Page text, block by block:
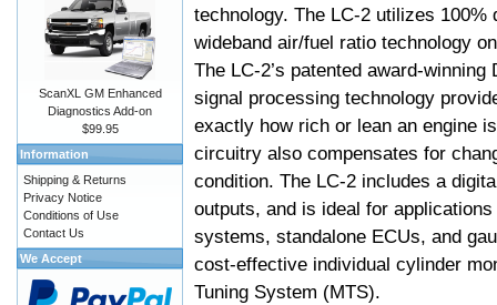
technology. The LC-2 utilizes 100%
wideband air/fuel ratio technology
The LC-2’s patented award-
signal processing technology
exactly how rich or lean an engine
circuitry also compensates for
condition. The LC-2 includes a
outputs, and is ideal for
systems, standalone ECUs, and
cost-effective individual cylinder
Tuning System (MTS).
ScanXL GM Enhanced
Diagnostics Add-on
$99.95
Information
Shipping & Returns
Privacy Notice
Conditions of Use
Contact Us
We Accept